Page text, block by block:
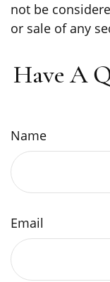
not be
or sale of any
Have A
Name
Email